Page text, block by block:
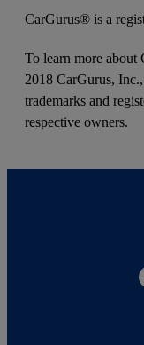
CarGurus® is a
To learn more
2018 CarGurus,
trademarks and
respective owners.